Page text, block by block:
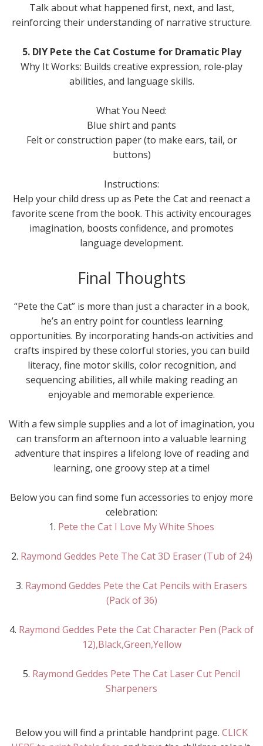
Talk about what happened first, next, and last,
reinforcing their understanding of narrative structure.
5. DIY Pete the Cat Costume for Dramatic Play
Why It Works: Builds creative expression, role‑play
abilities, and language skills.
What You Need:
Blue shirt and pants
Felt or construction paper (to make ears, tail, or
buttons)
Instructions:
Help your child dress up as Pete the Cat and reenact a
favorite scene from the book. This activity encourages
imagination, boosts confidence, and promotes
language development.
Final Thoughts
“Pete the Cat” is more than just a character in a book,
he’s an entry point for countless learning
opportunities. By incorporating hands‑on activities and
crafts inspired by these colorful stories, you can build
literacy, fine motor skills, color recognition, and
sequencing abilities, all while making reading an
enjoyable and memorable experience.
With a few simple supplies and a lot of imagination, you
can transform an afternoon into a valuable learning
adventure that inspires a lifelong love of reading and
learning, one groovy step at a time!
Below you can find some fun accessories to enjoy more
celebration:
1. Pete the Cat I Love My White Shoes
2. Raymond Geddes Pete The Cat 3D Eraser (Tub of 24)
3. Raymond Geddes Pete the Cat Pencils with Erasers
(Pack of 36)
4. Raymond Geddes Pete the Cat Character Pen (Pack of
12),Black,Green,Yellow
5. Raymond Geddes Pete The Cat Laser Cut Pencil
Sharpeners
Below you will find a printable handprint page. CLICK